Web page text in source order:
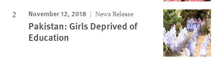
November 12, 2018 News Release
Pakistan: Girls Deprived of
Education